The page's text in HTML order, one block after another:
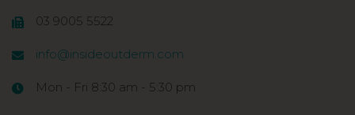
03 9005 5522
info@insideoutderm.com
Mon - Fri 8:30 am - 5:30 pm